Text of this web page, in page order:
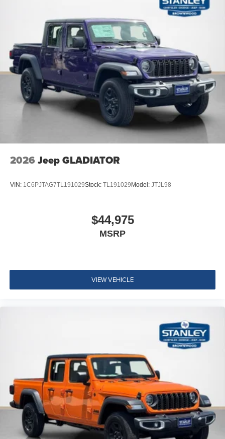
2026 Jeep GLADIATOR
VIN: 1C6PJTAG7TL191029Stock: TL191029 Model: JTJL98
$44,975
MSRP
VIEW VEHICLE